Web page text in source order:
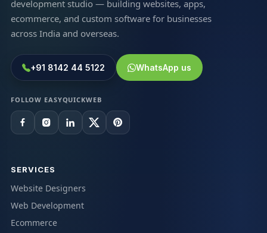
development studio — building websites, apps,
ecommerce, and custom software for businesses
across India and overseas.
+91 8142 44 5122 WhatsApp us
FOLLOW EASYQUICKWEB
SERVICES
Website Designers
Web Development
Ecommerce